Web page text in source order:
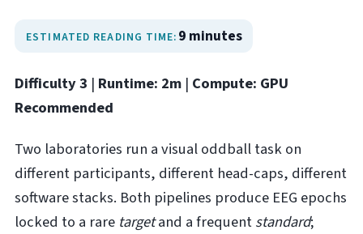
ESTIMATED READING TIME: 9 minutes
Difficulty 3 | Runtime: 2m | Compute: GPU
Recommended
Two laboratories run a visual oddball task on
different participants, different head-caps, different
software stacks. Both pipelines produce EEG epochs
locked to a rare targetand a frequentstandard;